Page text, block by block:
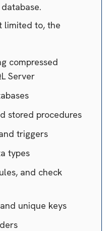
limited to, the
compressed
Server
stored procedures
triggers
types
and check
unique keys